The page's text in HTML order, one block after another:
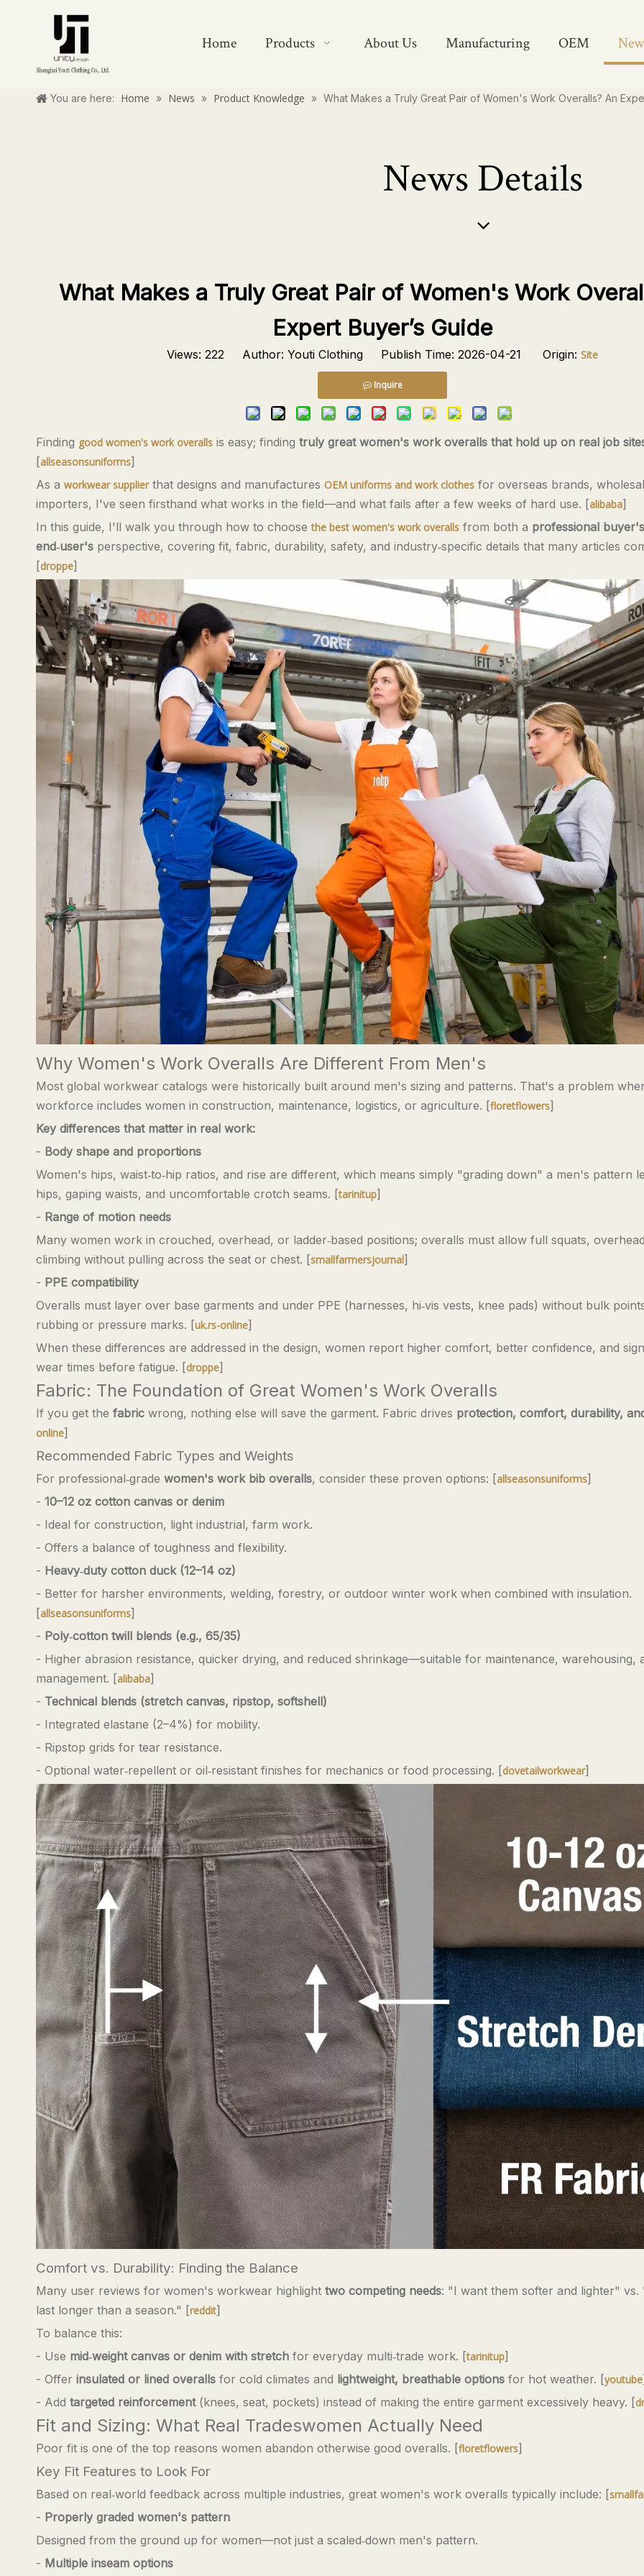
Home Products About Us Manufacturing OEM
You are here: Home » News » Product Knowledge » What Makes a Truly Great Pair of Women's Work Overalls? An
News Details
What Makes a Truly Great Pair of Women's Work
Expert Buyer’s Guide
Views: 222 Author: Youti Clothing Publish Time: 2026-04-21 Origin: Site
Inquire
Finding good women's work overalls is easy; finding truly great women's work overalls that hold up on real job
[allseasonsuniforms]
As a workwear supplierthat designs and manufactures OEM uniforms and work clothes for overseas brands,
importers, I've seen firsthand what works in the field—and what fails after a few weeks of hard use. [alibaba]
In this guide, I'll walk you through how to choosethe best women's work overalls from both a professional buyer's
end‑user's perspective, covering fit, fabric, durability, safety, and industry‑specific details that many articles
[droppe]
Why Women's Work Overalls Are Different From Men's
Most global workwear catalogs were historically built around men's sizing and patterns. That's a problem
workforce includes women in construction, maintenance, logistics, or agriculture. [floretflowers]
Key differences that matter in real work:
- Body shape and proportions
Women's hips, waist‑to‑hip ratios, and rise are different, which means simply "grading down" a men's pattern
hips, gaping waists, and uncomfortable crotch seams. [tarinitup]
- Range of motion needs
Many women work in crouched, overhead, or ladder‑based positions; overalls must allow full squats,
climbing without pulling across the seat or chest. [smallfarmersjournal]
- PPE compatibility
Overalls must layer over base garments and under PPE (harnesses, hi‑vis vests, knee pads) without bulk
rubbing or pressure marks. [uk.rs-online]
When these differences are addressed in the design, women report higher comfort, better confidence, and
wear times before fatigue. [droppe]
Fabric: The Foundation of Great Women's Work Overalls
If you get the fabric wrong, nothing else will save the garment. Fabric drives protection, comfort, durability,
online]
Recommended Fabric Types and Weights
For professional‑grade women's work bib overalls, consider these proven options: [allseasonsuniforms]
- 10–12 oz cotton canvas or denim
- Ideal for construction, light industrial, farm work.
- Offers a balance of toughness and flexibility.
- Heavy‑duty cotton duck (12–14 oz)
- Better for harsher environments, welding, forestry, or outdoor winter work when combined with insulation.
[allseasonsuniforms]
- Poly‑cotton twill blends (e.g., 65/35)
- Higher abrasion resistance, quicker drying, and reduced shrinkage—suitable for maintenance, warehousing,
management. [alibaba]
- Technical blends (stretch canvas, ripstop, softshell)
- Integrated elastane (2–4%) for mobility.
- Ripstop grids for tear resistance.
- Optional water‑repellent or oil‑resistant finishes for mechanics or food processing. [dovetailworkwear]
Comfort vs. Durability: Finding the Balance
Many user reviews for women's workwear highlight two competing needs: "I want them softer and lighter" vs.
last longer than a season." [reddit]
To balance this:
- Use mid‑weight canvas or denim with stretch for everyday multi‑trade work. [tarinitup]
- Offer insulated or lined overalls for cold climates and lightweight, breathable options for hot weather. [youtube
- Add targeted reinforcement(knees, seat, pockets) instead of making the entire garment excessively heavy. [
Fit and Sizing: What Real Tradeswomen Actually Need
Poor fit is one of the top reasons women abandon otherwise good overalls. [floretflowers]
Key Fit Features to Look For
Based on real‑world feedback across multiple industries, great women's work overalls typically include: [
- Properly graded women's pattern
Designed from the ground up for women—not just a scaled‑down men's pattern.
- Multiple inseam options